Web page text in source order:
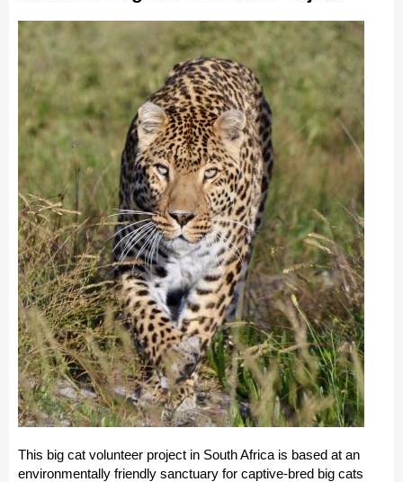
This big cat volunteer project in South Africa is based at an
environmentally friendly sanctuary for captive-bred big cats